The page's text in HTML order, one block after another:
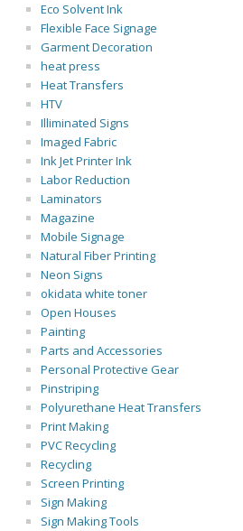
Eco Solvent Ink
Flexible Face Signage
Garment Decoration
heat press
Heat Transfers
HTV
Illiminated Signs
Imaged Fabric
Ink Jet Printer Ink
Labor Reduction
Laminators
Magazine
Mobile Signage
Natural Fiber Printing
Neon Signs
okidata white toner
Open Houses
Painting
Parts and Accessories
Personal Protective Gear
Pinstriping
Polyurethane Heat Transfers
Print Making
PVC Recycling
Recycling
Screen Printing
Sign Making
Sign Making Tools